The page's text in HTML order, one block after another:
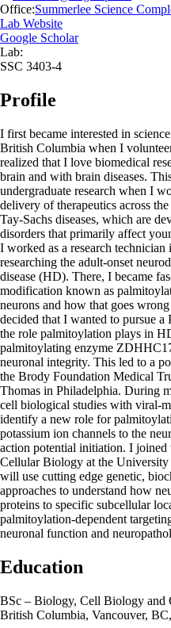
Office:Summerlee Science
Lab Website
Google Scholar
Lab:
SSC 3403-4
Profile
I first became interested in
British Columbia when I
realized that I love biomedical
brain and with brain diseases.
undergraduate research when I
delivery of therapeutics across
Tay-Sachs diseases, which are
disorders that primarily affect
I worked as a research
researching the adult-onset
disease (HD). There, I became
modification known as
neurons and how that goes
decided that I wanted to pursue
the role palmitoylation plays in
palmitoylating enzyme
neuronal integrity. This led to a
the Brody Foundation Medical
Thomas in Philadelphia. During
cell biological studies with viral-
identify a new role for
potassium ion channels to the
action potential initiation. I
Cellular Biology at the
will use cutting edge genetic,
approaches to understand how
proteins to specific subcellular
palmitoylation-dependent
neuronal function and
Education
BSc – Biology, Cell Biology and
British Columbia, Vancouver,